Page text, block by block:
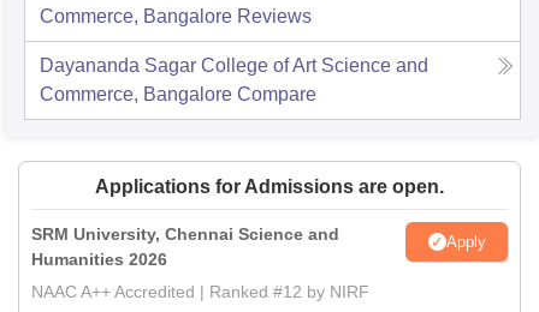
Commerce, Bangalore Reviews
Dayananda Sagar College of Art Science and
Commerce, Bangalore Compare
Applications for Admissions are open.
SRM University, Chennai Science and
Humanities 2026
Apply
NAAC A++ Accredited | Ranked #12 by NIRF